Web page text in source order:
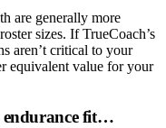
are generally more
sizes. If TrueCoach’s
aren’t critical to your
equivalent value for your
endurance fit…